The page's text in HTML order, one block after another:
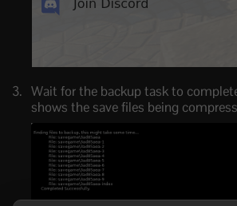
Wait for the backup task to
shows the save files being